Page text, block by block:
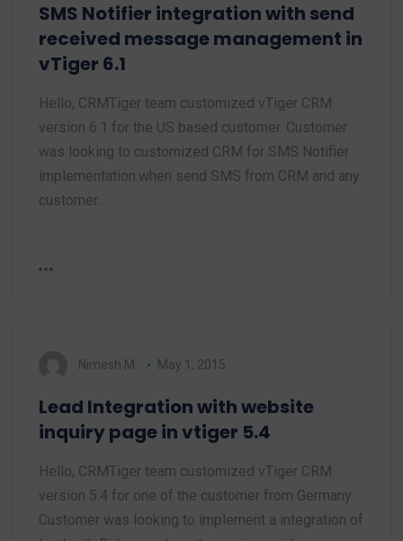
SMS Notifier integration with send
received message management in
vTiger 6.1
Hello, CRMTiger team customized vTiger CRM
version 6.1 for the US based customer. Customer
was looking to customized CRM for SMS Notifier
implementation.when send SMS from CRM and any
customer…
Nimesh M. May 1, 2015
Lead Integration with website
inquiry page in vtiger 5.4
Hello, CRMTiger team customized vTiger CRM
version 5.4 for one of the customer from Germany.
Customer was looking to implement a integration of